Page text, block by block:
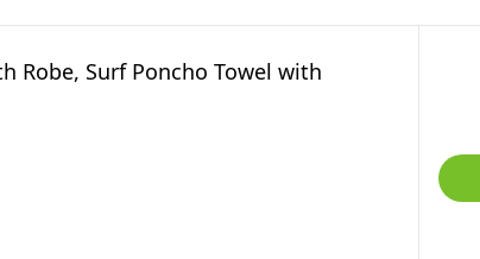
Robe, Surf Poncho Towel with